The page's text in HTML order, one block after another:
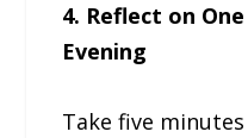
4. Reflect on
Evening
Take five